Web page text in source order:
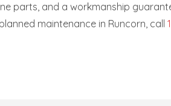
parts, and a workmanship
maintenance in Runcorn, call